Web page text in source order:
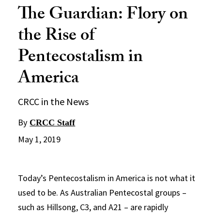
The Guardian: Flory on
the Rise of
Pentecostalism in
America
CRCC in the News
By CRCC Staff
May 1, 2019
Today’s Pentecostalism in America is not what it
used to be. As Australian Pentecostal groups –
such as Hillsong, C3, and A21 – are rapidly